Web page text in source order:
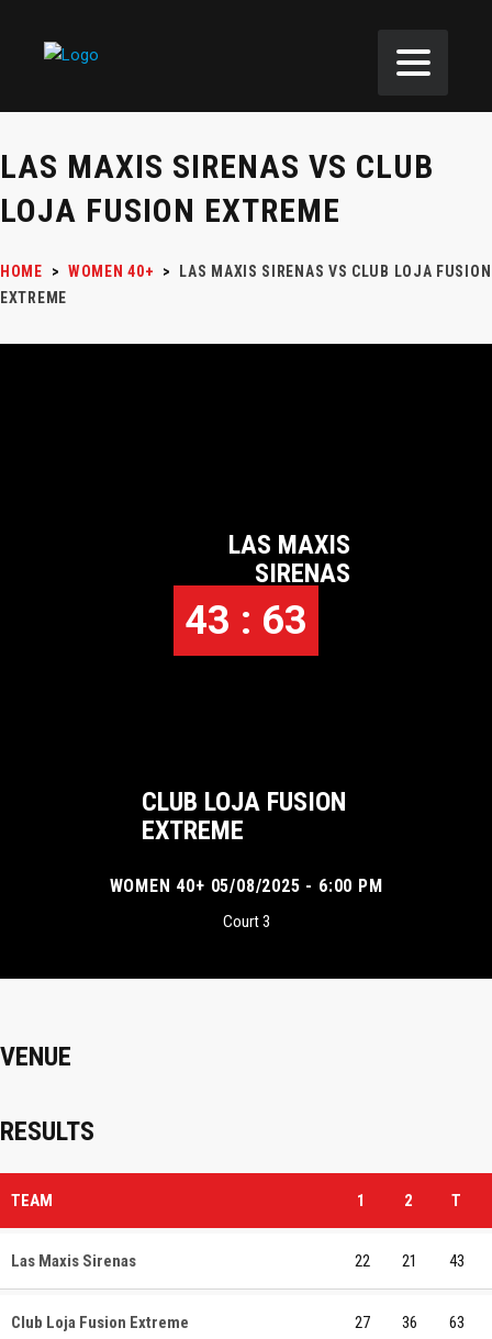
LAS MAXIS SIRENAS VS CLUB
LOJA FUSION EXTREME
HOME > WOMEN 40+ >
LAS MAXIS SIRENAS VS CLUB LOJA FUSION
EXTREME
LAS MAXIS
SIRENAS
43 : 63
CLUB LOJA FUSION
EXTREME
WOMEN 40+ 05/08/2025 - 6:00 PM
Court 3
VENUE
RESULTS
TEAM 1 2 T
Las Maxis Sirenas 22 21 43
Club Loja Fusion Extreme 27 36 63